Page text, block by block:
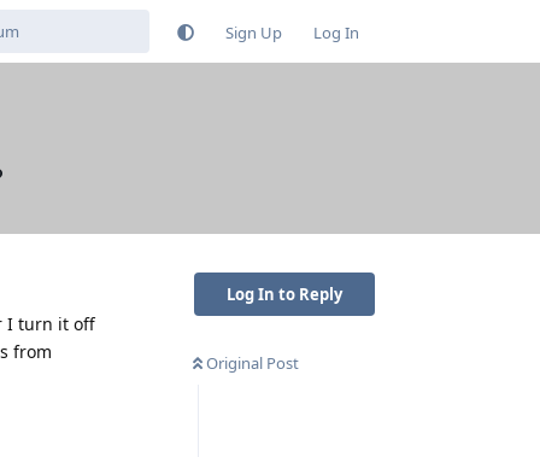
Sign Up Log In
Log In to Reply
Original Post
I turn it off
from